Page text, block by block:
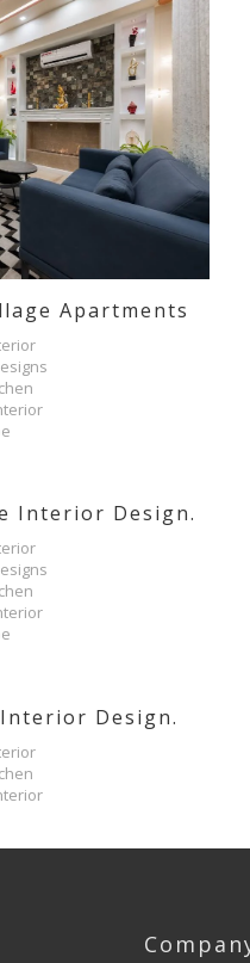
Apartments
Interior Design.
Design.